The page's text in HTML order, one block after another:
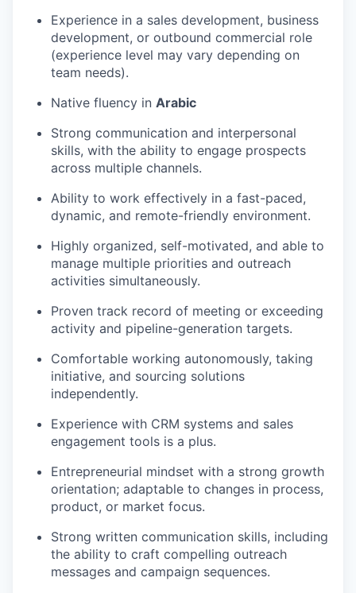
Experience in a sales development, business
development, or outbound commercial role
(experience level may vary depending on
team needs).
Native fluency in Arabic
Strong communication and interpersonal
skills, with the ability to engage prospects
across multiple channels.
Ability to work effectively in a fast-paced,
dynamic, and remote-friendly environment.
Highly organized, self-motivated, and able to
manage multiple priorities and outreach
activities simultaneously.
Proven track record of meeting or exceeding
activity and pipeline-generation targets.
Comfortable working autonomously, taking
initiative, and sourcing solutions
independently.
Experience with CRM systems and sales
engagement tools is a plus.
Entrepreneurial mindset with a strong growth
orientation; adaptable to changes in process,
product, or market focus.
Strong written communication skills, including
the ability to craft compelling outreach
messages and campaign sequences.